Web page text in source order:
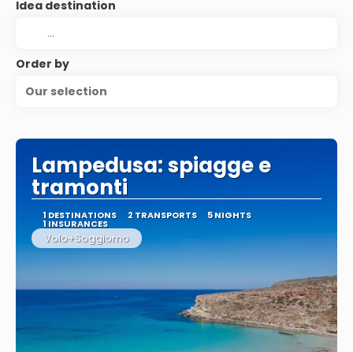
Idea destination
Order by
Our selection
Lampedusa: spiagge e
tramonti
1 DESTINATIONS 2 TRANSPORTS 5 NIGHTS
1 INSURANCES
Volo+Soggiorno